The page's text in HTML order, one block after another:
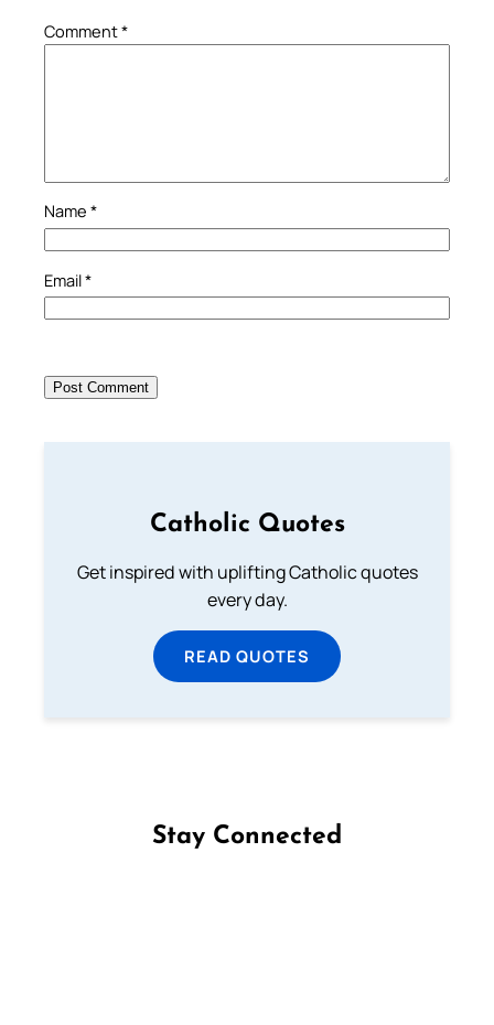
Comment*
Name *
Email*
Catholic Quotes
Get inspired with uplifting Catholic quotes
every day.
READ QUOTES
Stay Connected